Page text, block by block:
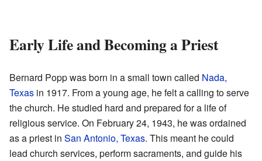
Early Life and Becoming a Priest
Bernard Popp was born in a small town called Nada,
Texas in 1917. From a young age, he felt a calling to serve
the church. He studied hard and prepared for a life of
religious service. On February 24, 1943, he was ordained
as a priest in San Antonio, Texas. This meant he could
lead church services, perform sacraments, and guide his